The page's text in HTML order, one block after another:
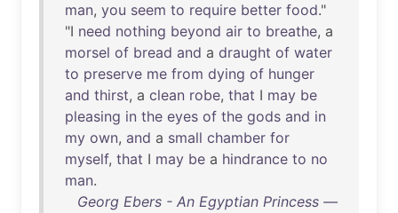
man, you seem to require better food."
"I need nothing beyond air to breathe, a
morsel of bread and a draught of water
to preserve me from dying of hunger
and thirst, a clean robe, that I may be
pleasing in the eyes of the gods and in
my own, and a small chamber for
myself, that I may be a hindrance to no
man.
Georg Ebers - An Egyptian Princess —